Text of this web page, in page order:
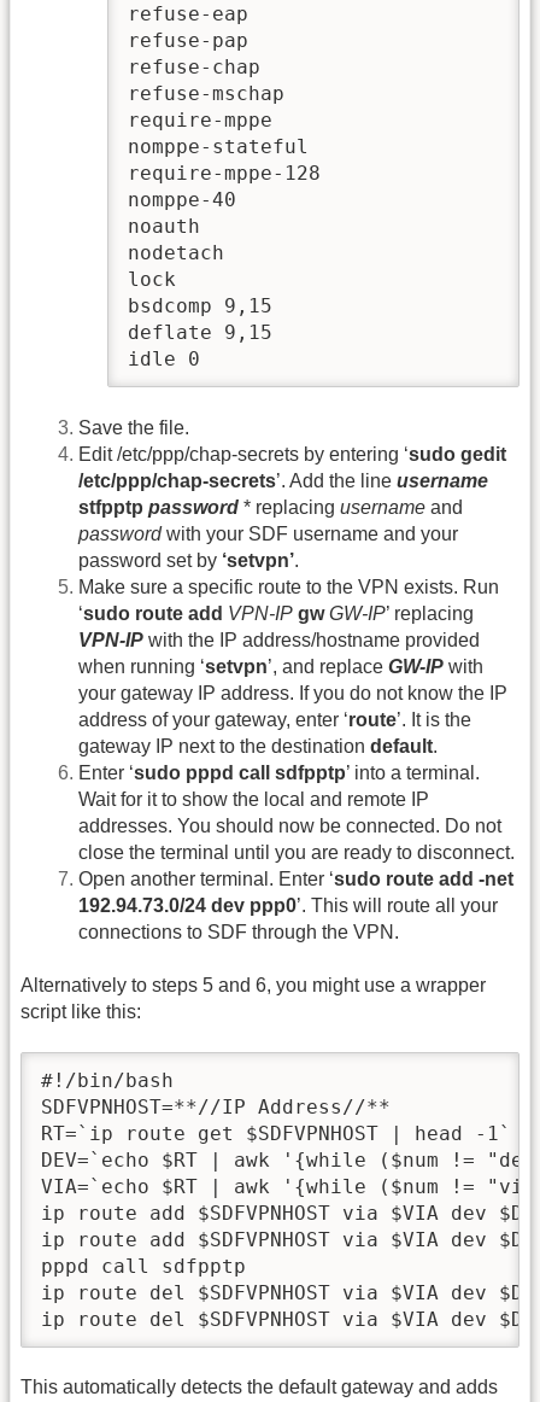
refuse-eap
refuse-pap
refuse-chap
refuse-mschap
require-mppe
nomppe-stateful
require-mppe-128
nomppe-40
noauth
nodetach
lock
bsdcomp 9,15
deflate 9,15
idle 0
Save the file.
Edit /etc/ppp/chap-secrets by entering ‘sudo gedit
/etc/ppp/chap-secrets’. Add the line username
stfpptp password * replacing username and
passwordwith your SDF username and your
password set by ‘setvpn’.
Make sure a specific route to the VPN exists. Run
‘sudo route add VPN-IP gwGW-IP’ replacing
VPN-IP with the IP address/hostname provided
when running ‘setvpn’, and replace GW-IP with
your gateway IP address. If you do not know the IP
address of your gateway, enter ‘route’. It is the
gateway IP next to the destination default.
Enter ‘sudo pppd call sdfpptp’ into a terminal.
Wait for it to show the local and remote IP
addresses. You should now be connected. Do not
close the terminal until you are ready to disconnect.
Open another terminal. Enter ‘sudo route add -net
192.94.73.0/24 dev ppp0’. This will route all your
connections to SDF through the VPN.
Alternatively to steps 5 and 6, you might use a wrapper
script like this:
#!/bin/bash
SDFVPNHOST=**//IP Address//**
RT=`ip route get $SDFVPNHOST | head -1`
DEV=`echo $RT | awk '{while ($num !=
VIA=`echo $RT | awk '{while ($num !=
ip route add $SDFVPNHOST via $VIA dev
ip route add $SDFVPNHOST via $VIA dev
pppd call sdfpptp
ip route del $SDFVPNHOST via $VIA dev
ip route del $SDFVPNHOST via $VIA dev
This automatically detects the default gateway and adds